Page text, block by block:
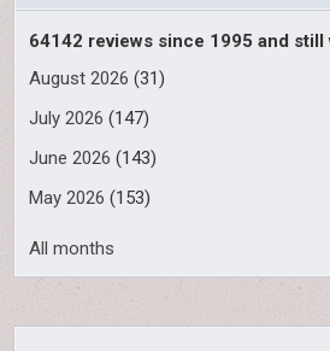
64142 reviews since 1995 and still
August 2026 (31)
July 2026 (147)
June 2026 (143)
May 2026 (153)
All months